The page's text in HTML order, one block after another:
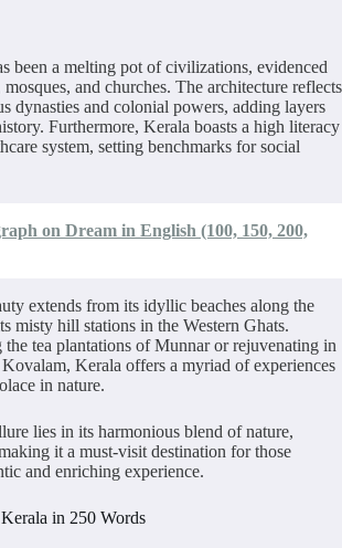
been a melting pot of civilizations, evidenced
and churches. The architecture reflects
dynasties and colonial powers, adding layers
Furthermore, Kerala boasts a high literacy
system, setting benchmarks for social
on Dream in English (100, 150, 200,
extends from its idyllic beaches along the
misty hill stations in the Western Ghats.
the tea plantations of Munnar or rejuvenating in
Kerala offers a myriad of experiences
in nature.
lies in its harmonious blend of nature,
it a must-visit destination for those
and enriching experience.
in 250 Words